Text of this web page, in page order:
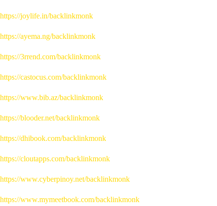
https://joylife.in/backlinkmonk
https://ayema.ng/backlinkmonk
https://3rrend.com/backlinkmonk
https://castocus.com/backlinkmonk
https://www.bib.az/backlinkmonk
https://blooder.net/backlinkmonk
https://dhibook.com/backlinkmonk
https://cloutapps.com/backlinkmonk
https://www.cyberpinoy.net/backlinkmonk
https://www.mymeetbook.com/backlinkmonk